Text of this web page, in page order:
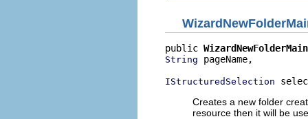
public
String pageName,
IStructuredSelection
Creates a new folder
resource then it will be